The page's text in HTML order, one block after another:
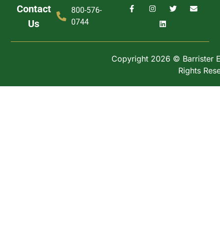
Contact
Us
800-576-
0744
Copyright 2026 © Barrister
Rights